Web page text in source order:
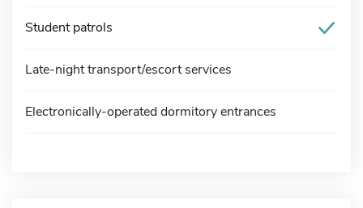
Student patrols
Late-night transport/escort services
Electronically-operated dormitory entrances